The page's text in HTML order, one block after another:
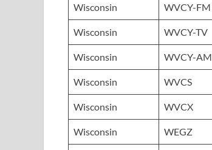
Wisconsin WVCY-FM
Wisconsin WVCY-TV
Wisconsin WVCY-AM
Wisconsin WVCS
Wisconsin WVCX
Wisconsin WEGZ